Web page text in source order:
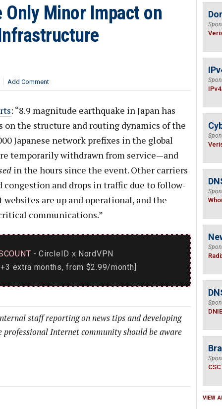
Minor Impact on
Add Comment
: “8.9 magnitude earthquake in Japan has
the structure and routing dynamics of the
Japanese network prefixes in the global
temporarily withdrawn from service—and
in the hours since the event. Other carriers
and drops in traffic due to follow-
are up and operational, and the
communications.”
- CircleID x NordVPN
extra months, from $2.99/month]
staff reporting on news tips and developing
Internet community should be aware
CSC
VIEW